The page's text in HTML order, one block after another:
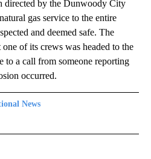
directed by the Dunwoody City
gas service to the entire
and deemed safe. The
of its crews was headed to the
to a call from someone reporting
occurred.
News
NEWS" TO RECEIVE NOTIFICATIONS